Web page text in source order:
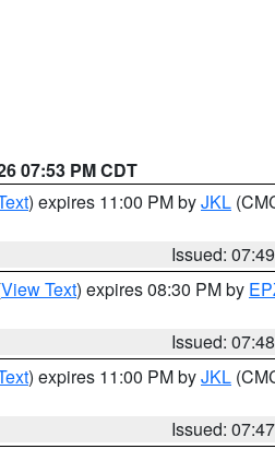
07:53 PM CDT
) expires 11:00 PM byJKL
Issued:
View Text) expires 08:30 PM by
Issued:
) expires 11:00 PM byJKL
Issued: